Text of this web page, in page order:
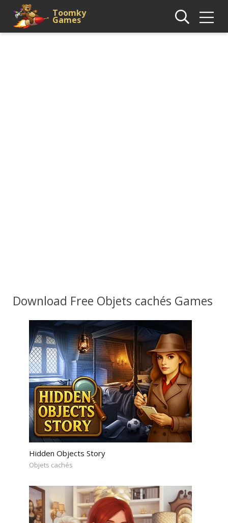
Toomky
Games
Download Free Objets cachés Games
Hidden Objects Story
Objets cachés